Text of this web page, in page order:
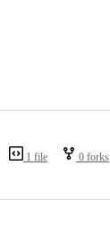
1 file 0 forks